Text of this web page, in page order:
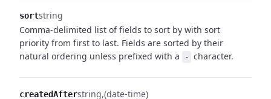
sortstring
Comma-delimited list of fields to sort by with sort
priority from first to last. Fields are sorted by their
natural ordering unless prefixed with a
- character.
createdAfterstring (date-time)